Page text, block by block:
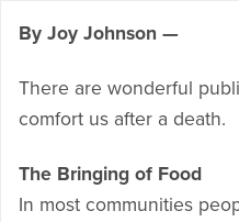
By Joy Johnson —
There are wonderful
comfort us after a death.
The Bringing of Food
In most communities